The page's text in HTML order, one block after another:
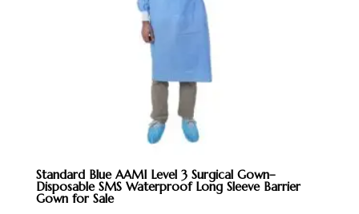
Standard Blue AAMI Level 3 Surgical Gown–
Disposable SMS Waterproof Long Sleeve Barrier
Gown for Sale